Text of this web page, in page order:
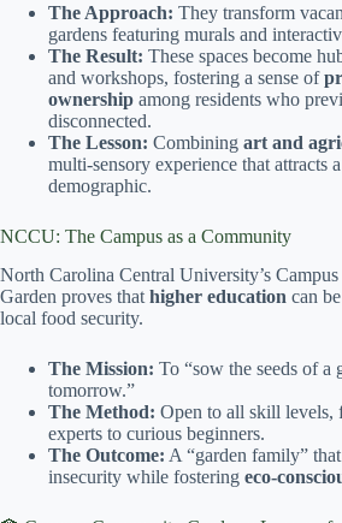
The Approach: They transform
gardens featuring murals and
The Result: These spaces become
and workshops, fostering a sense of
ownership among residents who
disconnected.
The Lesson: Combining art and
multi-sensory experience that attracts
demographic.
NCCU: The Campus as a Community
North Carolina Central University’s
Garden proves that higher education can
local food security.
The Mission: To “sow the seeds of a
tomorrow.”
The Method: Open to all skill levels,
experts to curious beginners.
The Outcome: A “garden family”
insecurity while fostering eco-